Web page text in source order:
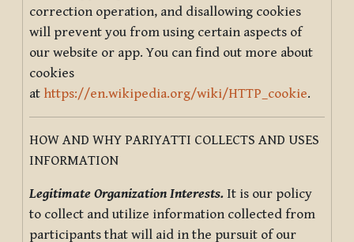
correction operation, and disallowing cookies
will prevent you from using certain aspects of
our website or app. You can find out more about
cookies
at https://en.wikipedia.org/wiki/HTTP_cookie.
HOW AND WHY PARIYATTI COLLECTS AND USES
INFORMATION
Legitimate Organization Interests. It is our policy
to collect and utilize information collected from
participants that will aid in the pursuit of our